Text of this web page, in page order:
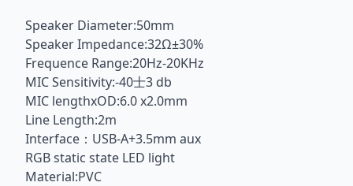
Speaker Diameter:50mm
Speaker Impedance:32Ω±30%
Frequence Range:20Hz-20KHz
MIC Sensitivity:-40士3 db
MIC lengthxOD:6.0 x2.0mm
Line Length:2m
Interface：USB-A+3.5mm aux
RGB static state LED light
Material:PVC